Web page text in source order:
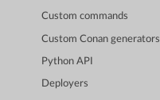
Custom commands
Custom Conan generators
Python API
Deployers